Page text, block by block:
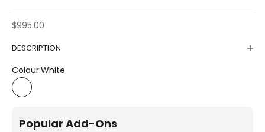
Sale price
$995.00
DESCRIPTION
Colour:White
White
Popular Add-Ons